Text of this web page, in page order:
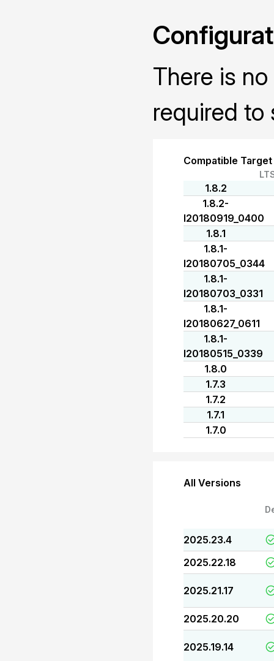
There is
required to
Compatible
1.8.2
1.8.2-
I20180919_0400
1.8.1
1.8.1-
I20180705_0344
1.8.1-
I20180703_0331
1.8.1-
I20180627_0611
1.8.1-
I20180515_0339
1.8.0
1.7.3
1.7.2
1.7.1
1.7.0
All Versions
2025.23.4
2025.22.18
2025.21.17
2025.20.20
2025.19.14